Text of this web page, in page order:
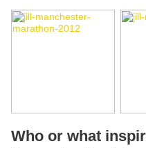
Who or what